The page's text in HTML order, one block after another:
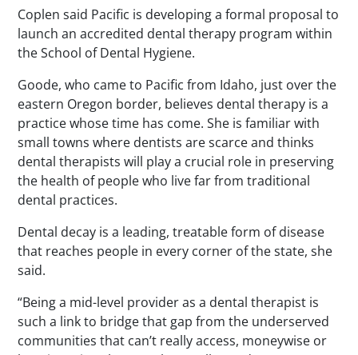
Coplen said Pacific is developing a formal proposal to
launch an accredited dental therapy program within
the School of Dental Hygiene.
Goode, who came to Pacific from Idaho, just over the
eastern Oregon border, believes dental therapy is a
practice whose time has come. She is familiar with
small towns where dentists are scarce and thinks
dental therapists will play a crucial role in preserving
the health of people who live far from traditional
dental practices.
Dental decay is a leading, treatable form of disease
that reaches people in every corner of the state, she
said.
“Being a mid-level provider as a dental therapist is
such a link to bridge that gap from the underserved
communities that can’t really access, moneywise or